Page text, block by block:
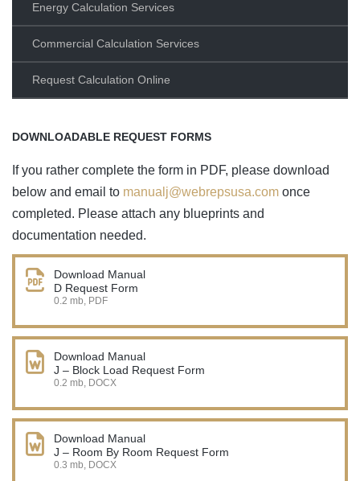
Energy Calculation Services
Commercial Calculation Services
Request Calculation Online
DOWNLOADABLE REQUEST FORMS
If you rather complete the form in PDF, please download
below and email to manualj@webrepsusa.com once
completed. Please attach any blueprints and
documentation needed.
Download Manual
D Request Form
0.2 mb, PDF
Download Manual
J – Block Load Request Form
0.2 mb, DOCX
Download Manual
J – Room By Room Request Form
0.3 mb, DOCX